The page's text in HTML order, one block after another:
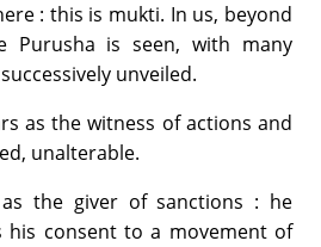
: this is mukti. In us, beyond
Purusha is seen, with many
unveiled.
as the witness of actions and
unalterable.
the giver of sanctions : he
his consent to a movement of